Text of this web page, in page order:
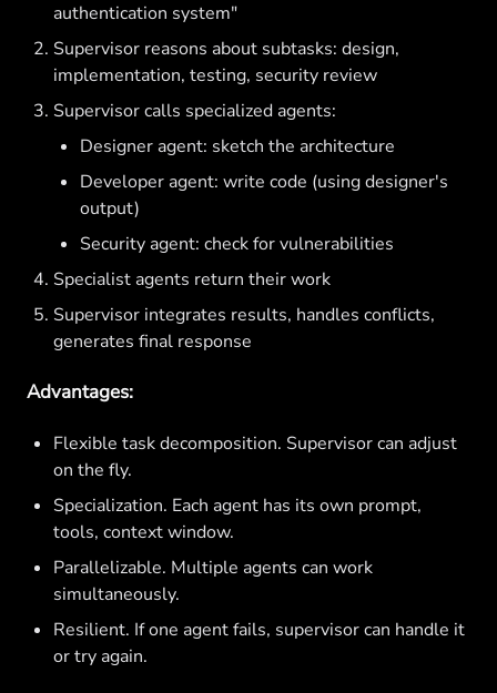
authentication system"
Supervisor reasons about subtasks: design,
implementation, testing, security review
Supervisor calls specialized agents:
Designer agent: sketch the architecture
Developer agent: write code (using designer's
output)
Security agent: check for vulnerabilities
Specialist agents return their work
Supervisor integrates results, handles conflicts,
generates final response
Advantages:
Flexible task decomposition. Supervisor can adjust
on the fly.
Specialization. Each agent has its own prompt,
tools, context window.
Parallelizable. Multiple agents can work
simultaneously.
Resilient. If one agent fails, supervisor can handle it
or try again.